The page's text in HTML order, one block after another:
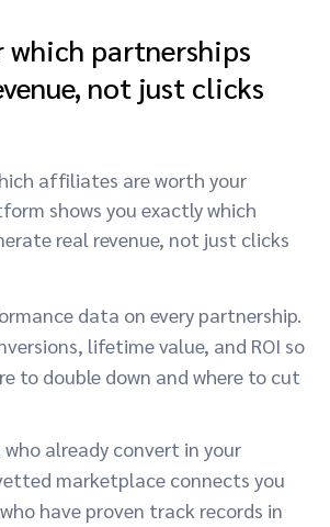
which partnerships
not just clicks
affiliates are worth your
shows you exactly which
real revenue, not just clicks
data on every partnership.
lifetime value, and ROI so
to double down and where to cut
already convert in your
marketplace connects you
have proven track records in